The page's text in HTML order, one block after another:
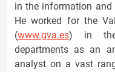
in the information and
He worked for the
(www.gva.es) in the
departments as an
analyst on a vast